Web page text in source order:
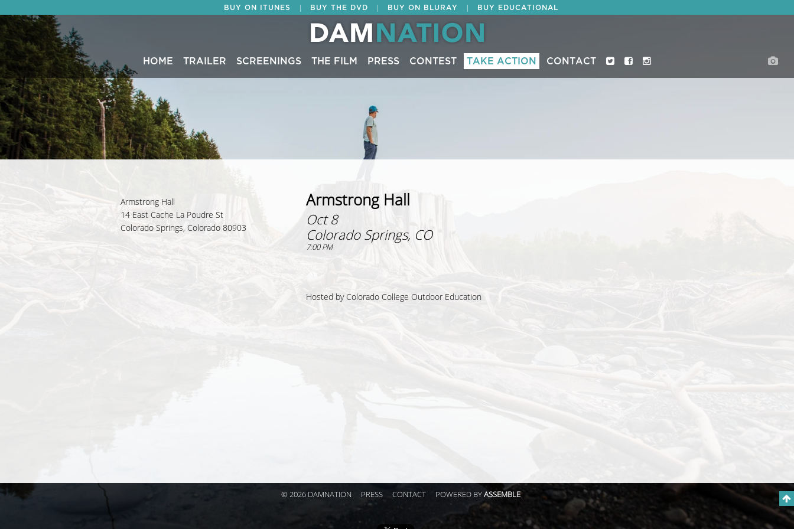
BUY ON ITUNES BUY THE DVD BUY ON BLURAY BUY EDUCATIONAL
HOME TRAILER SCREENINGS THE FILM PRESS CONTEST TAKE ACTION CONTACT
Armstrong Hall
14 East Cache La Poudre St
Colorado Springs, Colorado 80903
Armstrong Hall
Oct 8
Colorado Springs, CO
7:00 PM
Hosted byColorado College Outdoor Education
© 2026 DAMNATION PRESS CONTACT POWERED BYASSEMBLE